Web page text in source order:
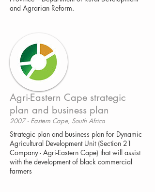
and Agrarian Reform.
Agri-Eastern Cape strategic
plan and business plan
2007 - Eastern Cape, South Africa
Strategic plan and business plan for Dynamic
Agricultural Development Unit (Section 21
Company - Agri-Eastern Cape) that will assist
with the development of black commercial
farmers